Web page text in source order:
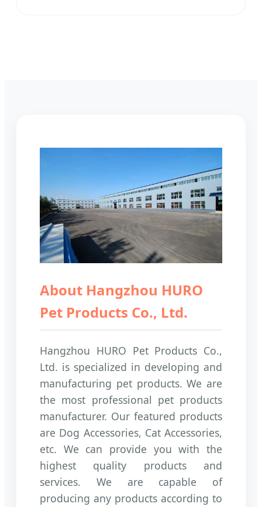
About Hangzhou HURO
Pet Products Co., Ltd.
Hangzhou HURO Pet Products Co.,
Ltd. is specialized in developing and
manufacturing pet products. We are
the most professional pet products
manufacturer. Our featured products
are Dog Accessories, Cat Accessories,
etc. We can provide you with the
highest quality products and
services. We are capable of
producing any products according to